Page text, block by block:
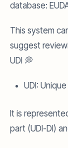
database:
This system
suggest
UDI 💭
UDI:
It is
part (UDI-DI)